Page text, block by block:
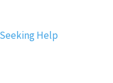
Help